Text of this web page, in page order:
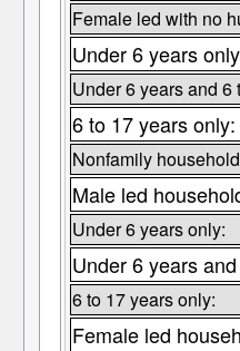
Female led with no
Under 6 years
Under 6 years and 6
6 to 17 years only:
Nonfamily
Male led
Under 6 years only:
Under 6 years
6 to 17 years only:
Female led